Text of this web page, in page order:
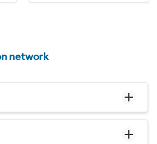
network